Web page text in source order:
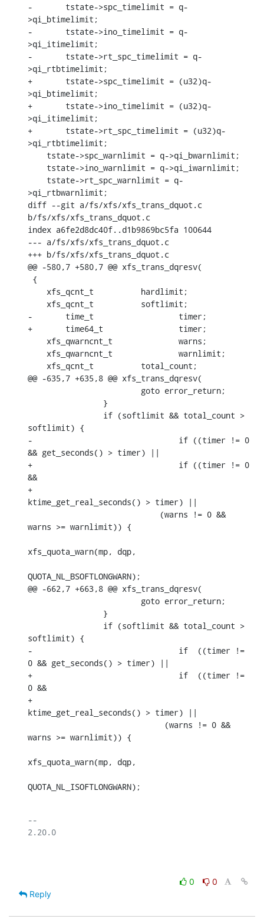
-	tstate->spc_timelimit = q-
>qi_btimelimit;
-	tstate->ino_timelimit = q-
>qi_itimelimit;
-	tstate->rt_spc_timelimit = q-
>qi_rtbtimelimit;
+	tstate->spc_timelimit = (u32)q-
>qi_btimelimit;
+	tstate->ino_timelimit = (u32)q-
>qi_itimelimit;
+	tstate->rt_spc_timelimit = (u32)q-
>qi_rtbtimelimit;
>qi_rtbwarnlimit;
diff --git a/fs/xfs/xfs_trans_dquot.c
b/fs/xfs/xfs_trans_dquot.c
index a6fe2d8dc40f..d1b9869bc5fa 100644
--- a/fs/xfs/xfs_trans_dquot.c
+++ b/fs/xfs/xfs_trans_dquot.c
@@ -580,7 +580,7 @@ xfs_trans_dqresv(
-	time_t			timer;
+	time64_t		timer;
@@ -635,7 +635,8 @@ xfs_trans_dqresv(
softlimit) {
-				if ((timer != 0
&& get_seconds() > timer) ||
+				if ((timer != 0
&&
+
ktime_get_real_seconds() > timer) ||
warns >= warnlimit)) {
xfs_quota_warn(mp, dqp,
QUOTA_NL_BSOFTLONGWARN);
@@ -662,7 +663,8 @@ xfs_trans_dqresv(
softlimit) {
-				if  ((timer !=
0 && get_seconds() > timer) ||
+				if  ((timer !=
0 &&
+
ktime_get_real_seconds() > timer) ||
warns >= warnlimit)) {
xfs_quota_warn(mp, dqp,
QUOTA_NL_ISOFTLONGWARN);
--
2.20.0
0
0
Reply